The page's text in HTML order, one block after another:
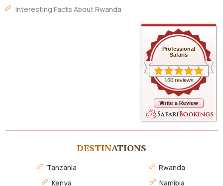
Interesting Facts About Rwanda
Professional
Safaris
160 reviews
DESTINATIONS
Tanzania
Kenya
Rwanda
Namibia